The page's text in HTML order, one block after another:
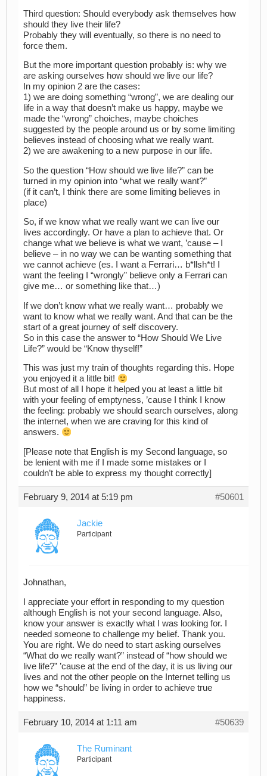
Third question: Should everybody ask themselves how
should they live their life?
Probably they will eventually, so there is no need to
force them.
But the more important question probably is: why we
are asking ourselves how should we live our life?
In my opinion 2 are the cases:
1) we are doing something “wrong”, we are dealing our
life in a way that doesn’t make us happy, maybe we
made the “wrong” choiches, maybe choiches
suggested by the people around us or by some limiting
believes instead of choosing what we really want.
2) we are awakening to a new purpose in our life.
So the question “How should we live life?” can be
turned in my opinion into “what we really want?”
(if it can’t, I think there are some limiting believes in
place)
So, if we know what we really want we can live our
lives accordingly. Or have a plan to achieve that. Or
change what we believe is what we want, ’cause – I
believe – in no way we can be wanting something that
we cannot achieve (es. I want a Ferrari… b*llsh*t! I
want the feeling I “wrongly” believe only a Ferrari can
give me… or something like that…)
If we don’t know what we really want… probably we
want to know what we really want. And that can be the
start of a great journey of self discovery.
So in this case the answer to “How Should We Live
Life?” would be “Know thyself!”
This was just my train of thoughts regarding this. Hope
you enjoyed it a little bit!
But most of all I hope it helped you at least a little bit
with your feeling of emptyness, ’cause I think I know
the feeling: probably we should search ourselves, along
the internet, when we are craving for this kind of
answers.
[Please note that English is my Second language, so
be lenient with me if I made some mistakes or I
couldn’t be able to express my thought correctly]
February 9, 2014 at 5:19 pm #50601
Jackie
Participant
Johnathan,
I appreciate your effort in responding to my question
although English is not your second language. Also,
know your answer is exactly what I was looking for. I
needed someone to challenge my belief. Thank you.
You are right. We do need to start asking ourselves
“What do we really want?” instead of “how should we
live life?” ’cause at the end of the day, it is us living our
lives and not the other people on the Internet telling us
how we “should” be living in order to achieve true
happiness.
February 10, 2014 at 1:11 am #50639
The Ruminant
Participant